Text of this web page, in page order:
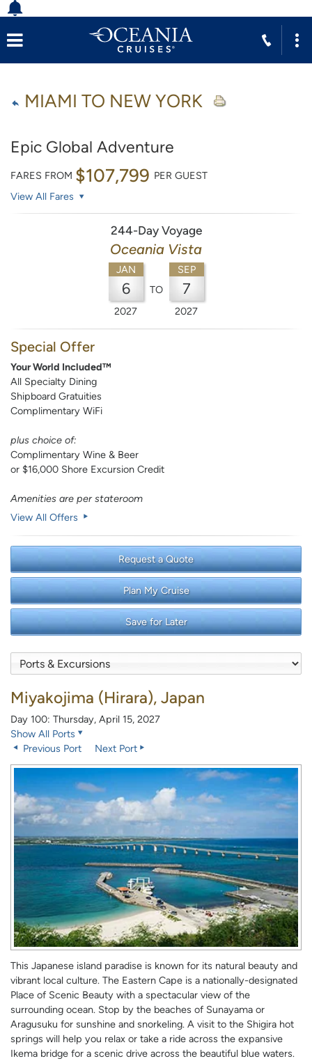
MIAMI TO NEW YORK
Epic Global Adventure
FARES FROM $107,799 PER GUEST
View All Fares
244-Day Voyage
Oceania Vista
JAN
6
2027
TO
SEP
7
2027
Special Offer
Your World Included™
All Specialty Dining
Shipboard Gratuities
Complimentary WiFi
plus choice of:
Complimentary Wine & Beer
or $16,000 Shore Excursion Credit
Amenities are per stateroom
View All Offers
Request a Quote
Plan My Cruise
Save for Later
Miyakojima (Hirara), Japan
Day 100: Thursday, April 15, 2027
Show All Ports
Previous Port
Next Port
This Japanese island paradise is known for its natural beauty and
vibrant local culture. The Eastern Cape is a nationally-designated
Place of Scenic Beauty with a spectacular view of the
surrounding ocean. Stop by the beaches of Sunayama or
Aragusuku for sunshine and snorkeling. A visit to the Shigira hot
springs will help you relax or take a ride across the expansive
Ikema bridge for a scenic drive across the beautiful blue waters.